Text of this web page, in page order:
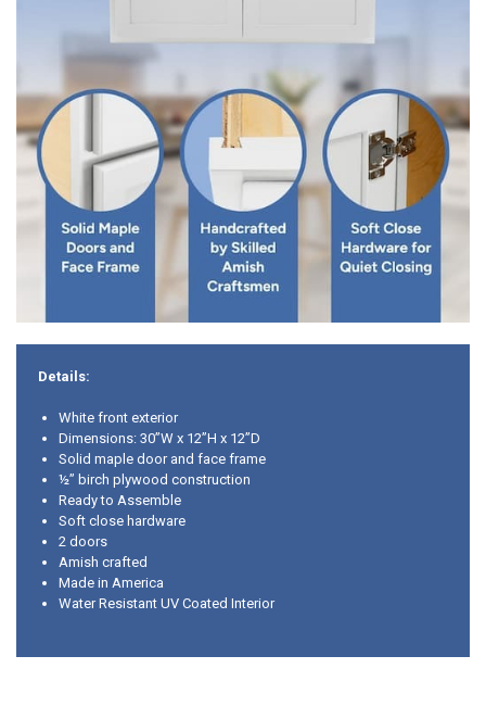
Details:
White front exterior
Dimensions: 30”W x 12”H x 12”D
Solid maple door and face frame
½” birch plywood construction
Ready to Assemble
Soft close hardware
2 doors
Amish crafted
Made in America
Water Resistant UV Coated Interior